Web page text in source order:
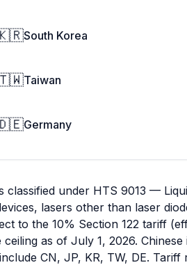
South Korea
Taiwan
Germany
classified under HTS 9013 —
lasers other than laser
to the 10% Section 122 tariff
ceiling as of July 1, 2026.
CN, JP, KR, TW, DE.